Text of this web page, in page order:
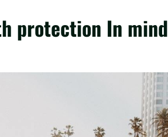
protection In mind